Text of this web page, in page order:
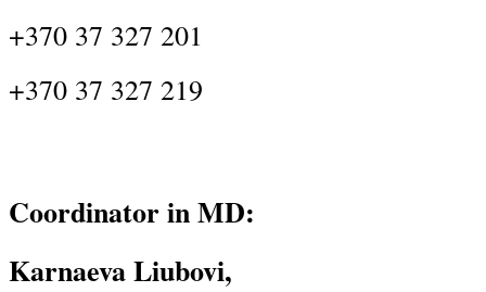
+370 37 327 201
+370 37 327 219
Coordinator in MD:
Karnaeva Liubovi,